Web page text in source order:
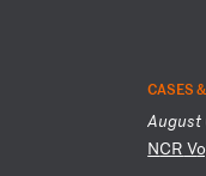
CASES
NCR V